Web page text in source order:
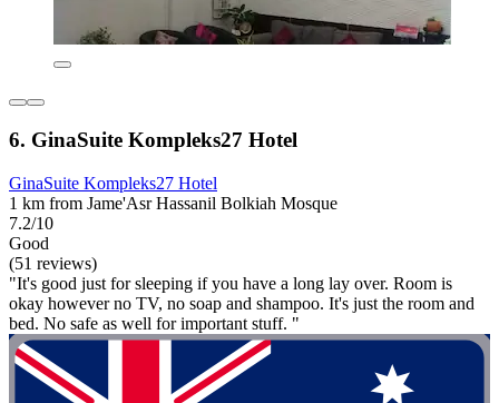
6. GinaSuite Kompleks27 Hotel
GinaSuite Kompleks27 Hotel
1 km from Jame'Asr Hassanil Bolkiah Mosque
7.2/10
Good
(51 reviews)
"It's good just for sleeping if you have a long lay over. Room is
okay however no TV, no soap and shampoo. It's just the room and
bed. No safe as well for important stuff. "